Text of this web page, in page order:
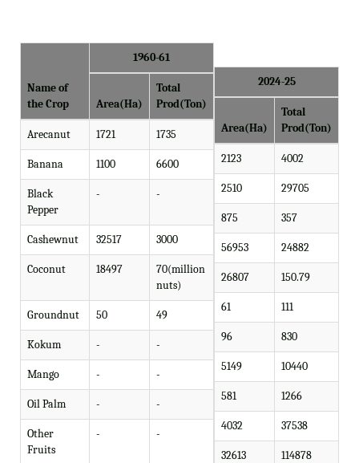
Name of
the Crop
1960-61
Area(Ha)
Total
Prod(Ton)
Arecanut 1721 1735
Banana 1100 6600
Black
Pepper
- -
Cashewnut 32517 3000
Coconut 18497
70(million
nuts)
Groundnut 50 49
Kokum - -
Mango - -
Oil Palm - -
Other
Fruits
- -
2024-25
Area(Ha)
Total
Prod(Ton)
2123 4002
2510 29705
875 357
56953 24882
26807 150.79
61 111
96 830
5149 10440
581 1266
4032 37538
32613 114878